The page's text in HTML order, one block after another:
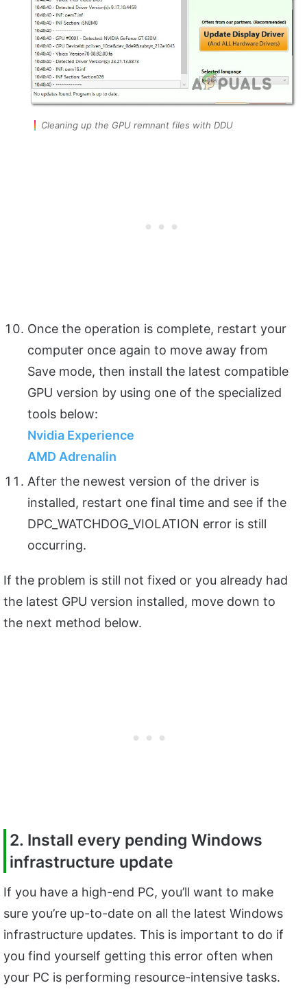
Cleaning up the GPU remnant files with DDU
Once the operation is complete, restart your
computer once again to move away from
Save mode, then install the latest compatible
GPU version by using one of the specialized
tools below:
Nvidia Experience
AMD Adrenalin
After the newest version of the driver is
installed, restart one final time and see if the
DPC_WATCHDOG_VIOLATION error is still
occurring.
If the problem is still not fixed or you already had
the latest GPU version installed, move down to
the next method below.
2. Install every pending Windows
infrastructure update
If you have a high-end PC, you’ll want to make
sure you’re up-to-date on all the latest Windows
infrastructure updates. This is important to do if
you find yourself getting this error often when
your PC is performing resource-intensive tasks.